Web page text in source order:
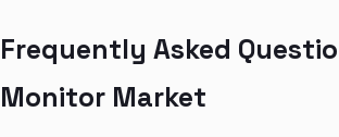
Frequently Asked
Monitor Market